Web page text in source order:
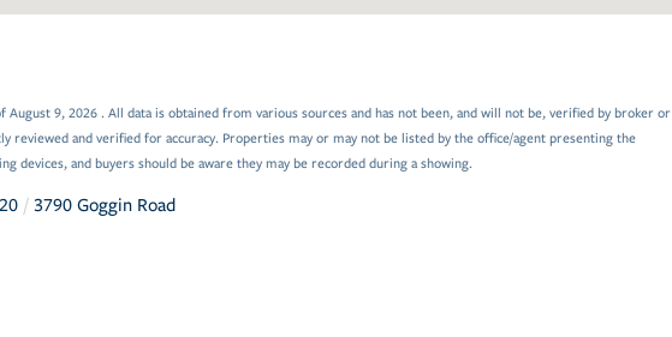
9, 2026 . All data is obtained from various sources and has not been, and will not be, verified by broker or
reviewed and verified for accuracy. Properties may or may not be listed by the office/agent presenting the
devices, and buyers should be aware they may be recorded during a showing.
3790 Goggin Road